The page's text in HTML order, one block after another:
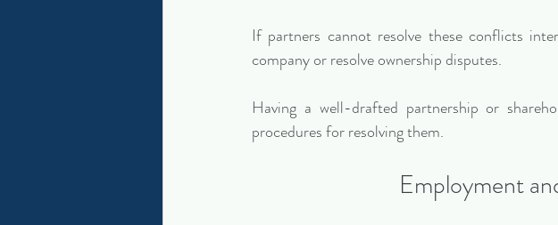
If partners cannot resolve these conflicts
company or resolve ownership disputes.
Having a well-drafted partnership or
procedures for resolving them.
Employment